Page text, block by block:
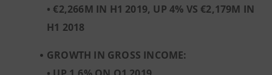
• €2,266M IN H1 2019, UP 4% VS €2,179M IN
H1 2018
GROWTH IN GROSS INCOME: